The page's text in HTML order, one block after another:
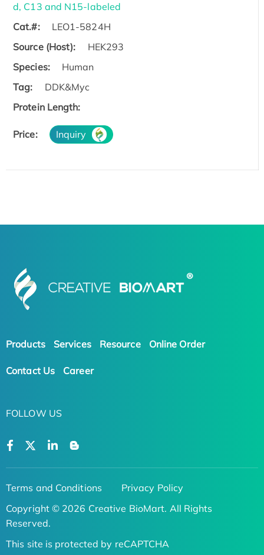
d, C13 and N15-labeled
Cat.#:
LEO1-5824H
Source (Host):
HEK293
Species:
Human
Tag:
DDK&Myc
Protein Length:
Price: Inquiry
Products Services Resource Online Order
Contact Us Career
FOLLOW US
Terms and Conditions
Privacy Policy
Copyright © 2026 Creative BioMart. All Rights
Reserved.
This site is protected by reCAPTCHA